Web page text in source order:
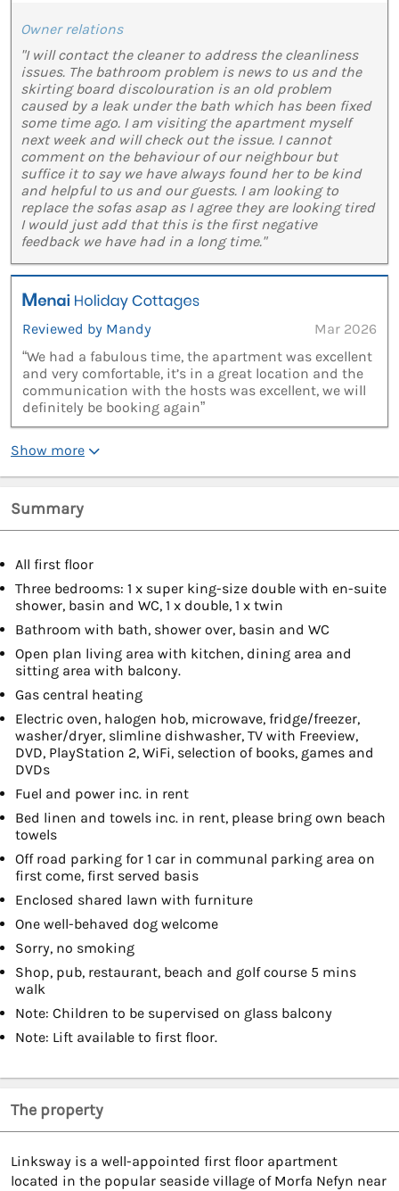
Owner relations
"I will contact the cleaner to address the cleanliness
issues. The bathroom problem is news to us and the
skirting board discolouration is an old problem
caused by a leak under the bath which has been fixed
some time ago. I am visiting the apartment myself
next week and will check out the issue. I cannot
comment on the behaviour of our neighbour but
suffice it to say we have always found her to be kind
and helpful to us and our guests. I am looking to
replace the sofas asap as I agree they are looking tired
I would just add that this is the first negative
feedback we have had in a long time."
Reviewed by Mandy
Mar 2026
“We had a fabulous time, the apartment was excellent
and very comfortable, it’s in a great location and the
communication with the hosts was excellent, we will
definitely be booking again”
Show more
Summary
All first floor
Three bedrooms: 1 x super king-size double with en-suite
shower, basin and WC, 1 x double, 1 x twin
Bathroom with bath, shower over, basin and WC
Open plan living area with kitchen, dining area and
sitting area with balcony.
Gas central heating
Electric oven, halogen hob, microwave, fridge/freezer,
washer/dryer, slimline dishwasher, TV with Freeview,
DVD, PlayStation 2, WiFi, selection of books, games and
DVDs
Fuel and power inc. in rent
Bed linen and towels inc. in rent, please bring own beach
towels
Off road parking for 1 car in communal parking area on
first come, first served basis
Enclosed shared lawn with furniture
One well-behaved dog welcome
Sorry, no smoking
Shop, pub, restaurant, beach and golf course 5 mins
walk
Note: Children to be supervised on glass balcony
Note: Lift available to first floor.
The property
Linksway is a well-appointed first floor apartment
located in the popular seaside village of Morfa Nefyn near